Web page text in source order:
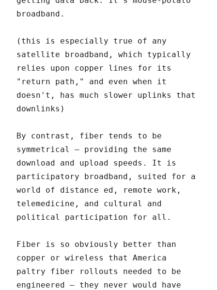
broadband.
(this is especially true of any
satellite broadband, which typically
relies upon copper lines for its
"return path," and even when it
doesn't, has much slower uplinks that
downlinks)
By contrast, fiber tends to be
symmetrical – providing the same
download and upload speeds. It is
participatory broadband, suited for a
world of distance ed, remote work,
telemedicine, and cultural and
political participation for all.
Fiber is so obviously better than
copper or wireless that America
paltry fiber rollouts needed to be
engineered – they never would have